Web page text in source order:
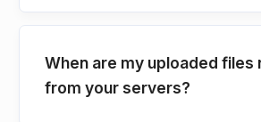
When are my uploaded files
from your servers?